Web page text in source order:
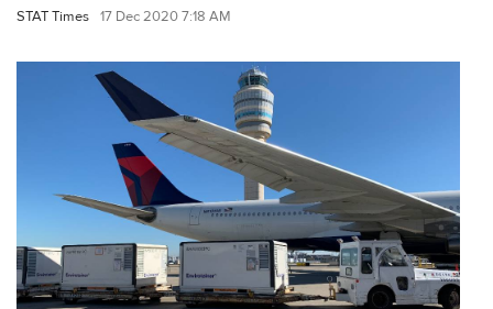
STAT Times 17 Dec 2020 7:18 AM